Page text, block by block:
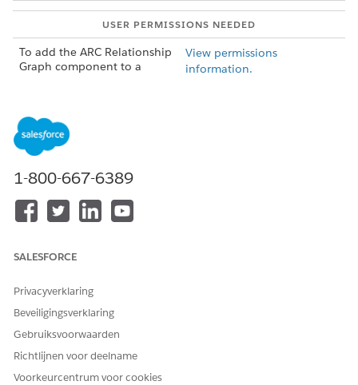
USER PERMISSIONS NEEDED
To add the ARC Relationship
Graph component to a
View permissions
information.
editing, add a Tabs component to the page. A default set
of tabs is added.
ClickAdd Tab
in the Tabs component properties to add a
Click the new tab and customize the Tab Label. Then click
Select the new tab on the canvas to add ARC components.
Components panel to the new tab in the Lightning
page.
Configure the graph in the properties pane.
Enter a Label.
1-800-667-6389
SALESFORCE
Privacyverklaring
Beveiligingsverklaring
Gebruiksvoorwaarden
Richtlijnen voor deelname
Voorkeurcentrum voor cookies